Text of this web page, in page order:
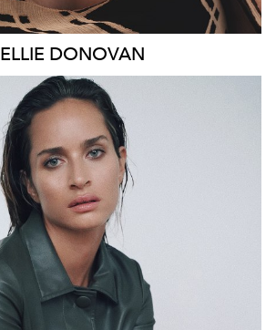
ELLIE DONOVAN
SYDNEY
HEIGHT 178CM
WAIST
66CM